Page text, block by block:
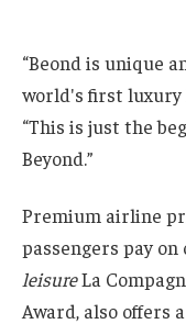
“Beond is unique
world's first luxury
“This is just the
Beyond.”
Premium airline
passengers pay
leisureLa
Award, also offers